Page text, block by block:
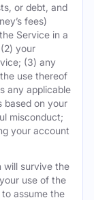
or debt, and
fees)
Service in a
your
(3) any
use thereof
any applicable
based on your
misconduct;
your account
will survive the
use of the
assume the